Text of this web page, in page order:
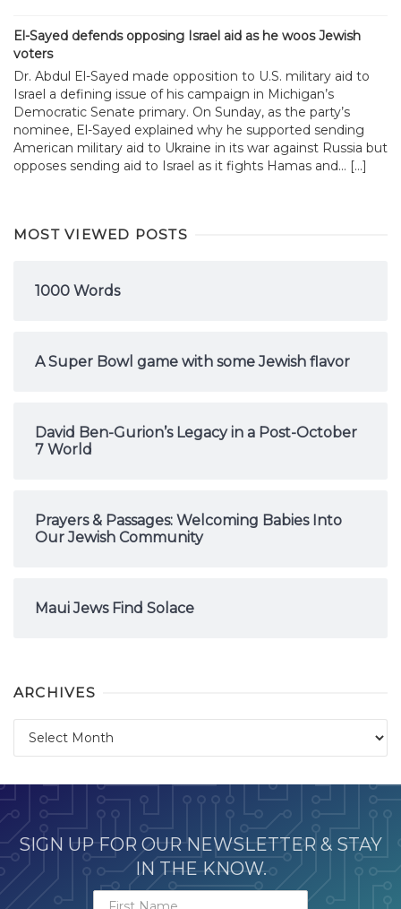
El-Sayed defends opposing Israel aid as he woos Jewish
voters
Dr. Abdul El-Sayed made opposition to U.S. military aid to
Israel a defining issue of his campaign in Michigan’s
Democratic Senate primary. On Sunday, as the party’s
nominee, El-Sayed explained why he supported sending
American military aid to Ukraine in its war against Russia but
opposes sending aid to Israel as it fights Hamas and... […]
MOST VIEWED POSTS
1000 Words
A Super Bowl game with some Jewish flavor
David Ben-Gurion’s Legacy in a Post-October
7 World
Prayers & Passages: Welcoming Babies Into
Our Jewish Community
Maui Jews Find Solace
ARCHIVES
SIGN UP FOR OUR NEWSLETTER & STAY
IN THE KNOW.